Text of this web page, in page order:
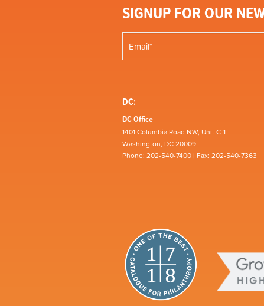
SIGNUP FOR OUR
DC:
DC Office
1401 Columbia Road NW, Unit C-1
Washington, DC 20009
Phone: 202-540-7400 | Fax: 202-540-7363